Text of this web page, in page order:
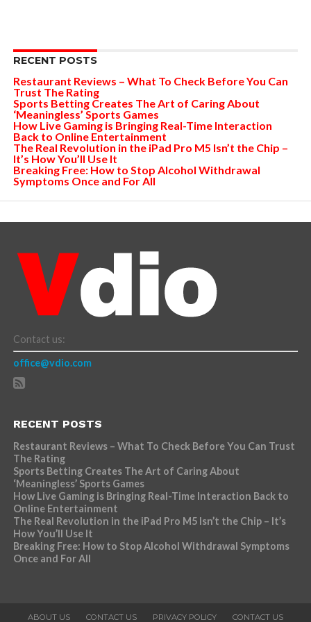
RECENT POSTS
Restaurant Reviews – What To Check Before You Can
Trust The Rating
Sports Betting Creates The Art of Caring About
‘Meaningless’ Sports Games
How Live Gaming is Bringing Real-Time Interaction
Back to Online Entertainment
The Real Revolution in the iPad Pro M5 Isn’t the Chip –
It’s How You’ll Use It
Breaking Free: How to Stop Alcohol Withdrawal
Symptoms Once and For All
Contact us:
office@vdio.com
RECENT POSTS
Restaurant Reviews – What To Check Before You Can Trust
The Rating
Sports Betting Creates The Art of Caring About
‘Meaningless’ Sports Games
How Live Gaming is Bringing Real-Time Interaction Back to
Online Entertainment
The Real Revolution in the iPad Pro M5 Isn’t the Chip – It’s
How You’ll Use It
Breaking Free: How to Stop Alcohol Withdrawal Symptoms
Once and For All
ABOUT US CONTACT US PRIVACY POLICY CONTACT US